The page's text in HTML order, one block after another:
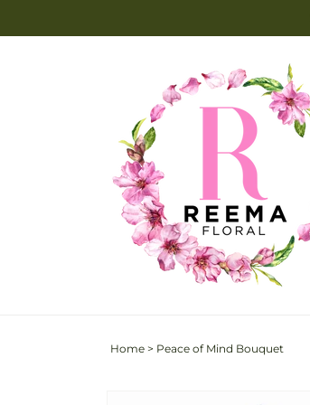
Home > Peace of Mind Bouquet